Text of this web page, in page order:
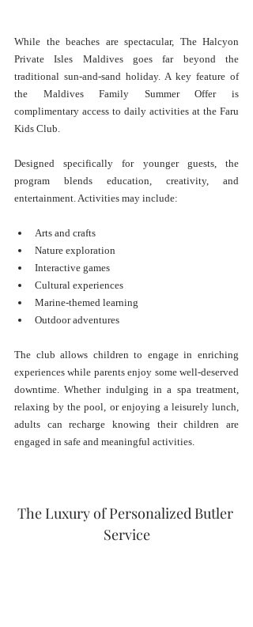
While the beaches are spectacular, The Halcyon
Private Isles Maldives goes far beyond the
traditional sun-and-sand holiday. A key feature of
the Maldives Family Summer Offer is
complimentary access to daily activities at the Faru
Kids Club.
Designed specifically for younger guests, the
program blends education, creativity, and
entertainment. Activities may include:
Arts and crafts
Nature exploration
Interactive games
Cultural experiences
Marine-themed learning
Outdoor adventures
The club allows children to engage in enriching
experiences while parents enjoy some well-deserved
downtime. Whether indulging in a spa treatment,
relaxing by the pool, or enjoying a leisurely lunch,
adults can recharge knowing their children are
engaged in safe and meaningful activities.
The Luxury of Personalized Butler
Service